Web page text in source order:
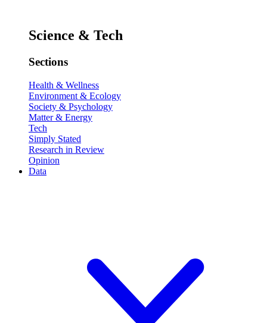
Science & Tech
Sections
Health & Wellness
Environment & Ecology
Society & Psychology
Matter & Energy
Tech
Simply Stated
Research in Review
Opinion
Data